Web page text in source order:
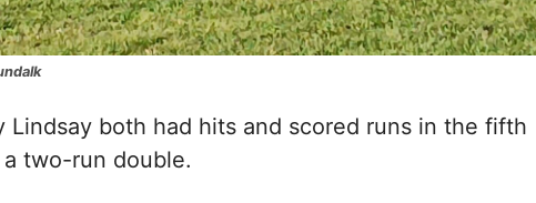
Lindsay both had hits and scored runs in the fifth
two-run double.